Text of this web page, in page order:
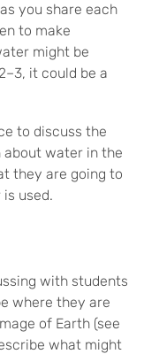
you share each
to make
might be
it could be a
to discuss the
water in the
they are going to
used.
with students
where they are
of Earth (see
what might